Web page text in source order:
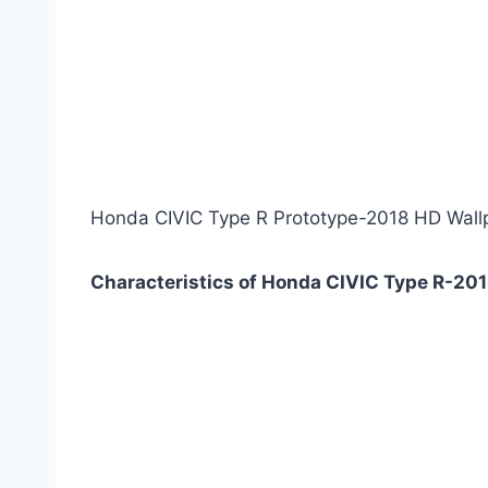
Honda CIVIC Type R Prototype-2018 HD
Characteristics of Honda CIVIC Type R-